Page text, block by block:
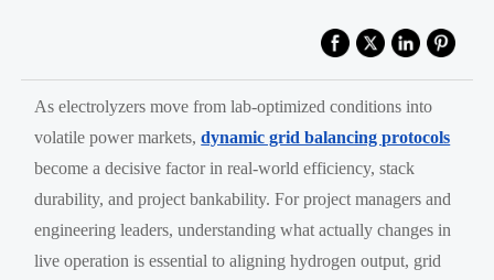
As electrolyzers move from lab-optimized conditions into
volatile power markets,dynamic grid balancing protocols
become a decisive factor in real-world efficiency, stack
durability, and project bankability. For project managers and
engineering leaders, understanding what actually changes in
live operation is essential to aligning hydrogen output, grid